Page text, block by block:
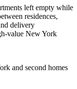
left empty while
residences,
delivery
value New York
and second homes